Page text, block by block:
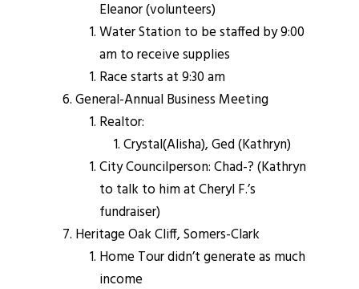
Eleanor (volunteers)
Water Station to be staffed by 9:00
am to receive supplies
Race starts at 9:30 am
General-Annual Business Meeting
Realtor:
Crystal(Alisha), Ged (Kathryn)
City Councilperson: Chad-? (Kathryn
to talk to him at Cheryl F.’s
fundraiser)
Heritage Oak Cliff, Somers-Clark
Home Tour didn’t generate as much
income